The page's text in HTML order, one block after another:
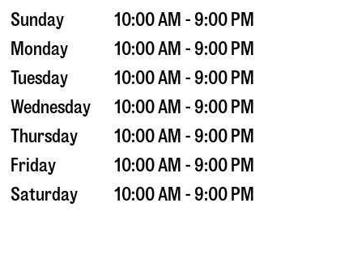
Sunday
10:00 AM - 9:00 PM
Monday
10:00 AM - 9:00 PM
Tuesday
10:00 AM - 9:00 PM
Wednesday
10:00 AM - 9:00 PM
Thursday
10:00 AM - 9:00 PM
Friday
10:00 AM - 9:00 PM
Saturday
10:00 AM - 9:00 PM